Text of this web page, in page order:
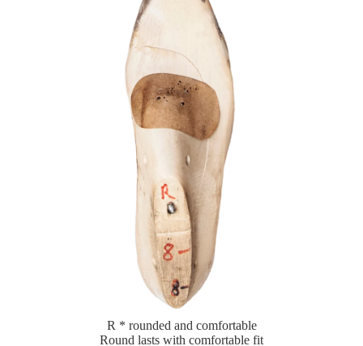
R * rounded and comfortable
Round lasts with comfortable fit